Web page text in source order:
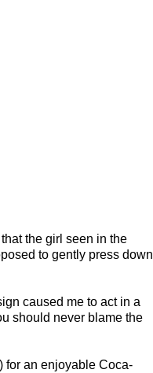
the girl seen in the
to gently press down
caused me to act in a
should never blame the
for an enjoyable Coca-